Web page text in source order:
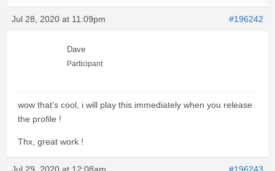
Jul 28, 2020 at 11:09pm #196242
Dave
Participant
wow that’s cool, i will play this immediately when you release
the profile !
Thx, great work !